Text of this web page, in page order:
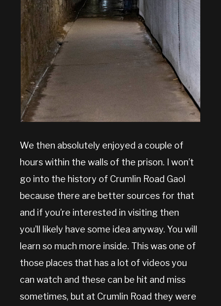
We then absolutely enjoyed a couple of
hours within the walls of the prison. I won’t
go into the history of Crumlin Road Gaol
because there are better sources for that
and if you’re interested in visiting then
you’ll likely have some idea anyway. You will
learn so much more inside. This was one of
those places that has a lot of videos you
can watch and these can be hit and miss
sometimes, but at Crumlin Road they were